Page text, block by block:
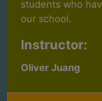
students who
our school.
Instructor:
Oliver Juang